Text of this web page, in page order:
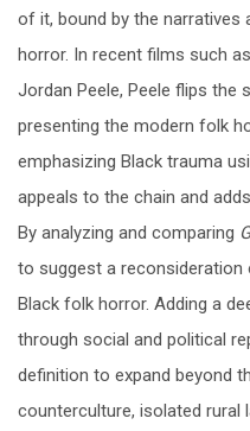
of it, bound by the
horror. In recent films such as
Jordan Peele, Peele flips the
presenting the modern folk
emphasizing Black trauma
appeals to the chain and
By analyzing and comparing
to suggest a
Black folk horror. Adding a
through social and political
definition to expand beyond
counterculture, isolated rural